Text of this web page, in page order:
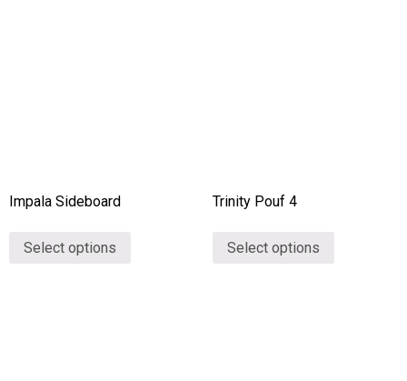
Impala Sideboard
Select options
Trinity Pouf 4
Select options